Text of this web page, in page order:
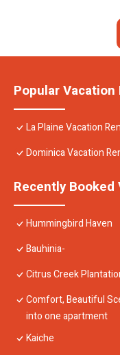
Popular
La Plaine Vacation
Dominica Vacation
Recently Booked
Hummingbird Haven
Bauhinia-
Citrus Creek
Comfort, Beautiful
into one apartment
Kaiche